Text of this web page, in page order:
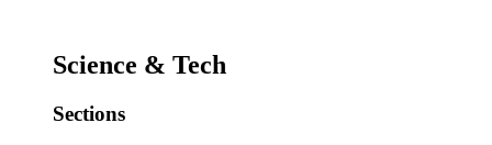
Science & Tech
Sections